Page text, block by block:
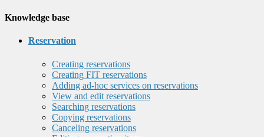
Knowledge base
Reservation
Creating reservations
Creating FIT reservations
Adding ad-hoc services on reservations
View and edit reservations
Searching reservations
Copying reservations
Canceling reservations